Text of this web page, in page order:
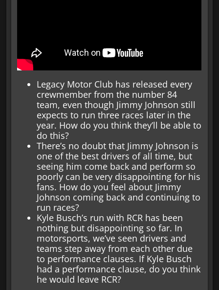
Legacy Motor Club has released every
crewmember from the number 84
team, even though Jimmy Johnson still
expects to run three races later in the
year. How do you think they’ll be able to
do this?
There’s no doubt that Jimmy Johnson is
one of the best drivers of all time, but
seeing him come back and perform so
poorly can be very disappointing for his
fans. How do you feel about Jimmy
Johnson coming back and continuing to
run races?
Kyle Busch’s run with RCR has been
nothing but disappointing so far. In
motorsports, we’ve seen drivers and
teams step away from each other due
to performance clauses. If Kyle Busch
had a performance clause, do you think
he would leave RCR?